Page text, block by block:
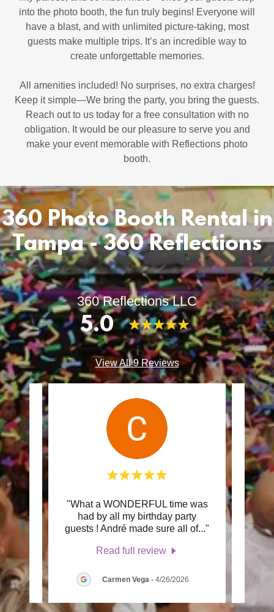
into the photo booth, the fun truly begins! Everyone will
have a blast, and with unlimited picture-taking, most
guests make multiple trips. It’s an incredible way to
create unforgettable memories.
All amenities included! No surprises, no extra charges!
Keep it simple—We bring the party, you bring the guests.
Reach out to us today for a free consultation with no
obligation. It would be our pleasure to serve you and
make your event memorable with Reflections photo
booth.
360 Photo Booth Rental in
Tampa - 360 Reflections
360 Reflections LLC
5.0
View All 9 Reviews
360
..."
"What a WONDERFUL time was
had by all my birthday party
guests ! André made sure all of..."
Read full review
Carmen Vega - 4/26/2026
"We